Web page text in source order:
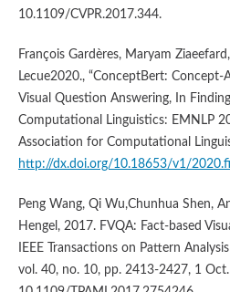
10.1109/CVPR.2017.344.
François Gardères, Maryam
Lecue2020., “ConceptBert:
Visual Question Answering, In
Computational Linguistics: EMNLP
Association for Computational
http://dx.doi.org/10.18653/v1/
Peng Wang, Qi Wu,Chunhua Shen,
Hengel, 2017. FVQA: Fact-based
IEEE Transactions on Pattern
vol. 40, no. 10, pp. 2413-2427, 1